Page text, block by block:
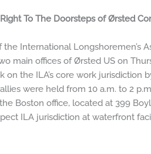
To The Doorsteps of Ørsted
International Longshoremen’s
main offices of Ørsted US on
on the ILA’s core work jurisdiction
were held from 10 a.m. to 2
Boston office, located at 399
ILA jurisdiction at waterfront